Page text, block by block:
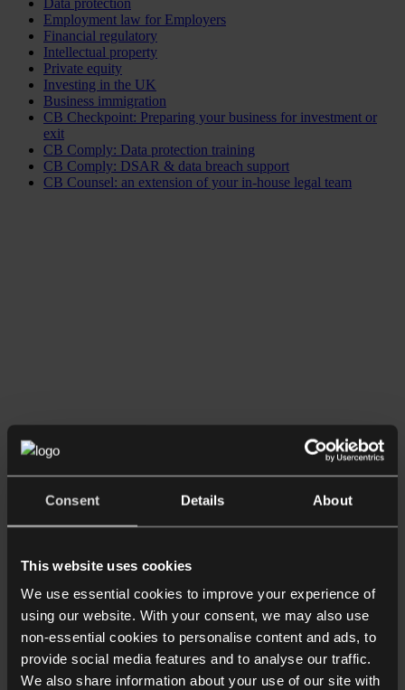
Consent Details About
This website uses cookies
We use essential cookies to improve your experience of
using our website. With your consent, we may also use
non-essential cookies to personalise content and ads, to
provide social media features and to analyse our traffic.
We also share information about your use of our site with
Data protection
Employment law for Employers
Financial regulatory
Intellectual property
Private equity
Investing in the UK
Business immigration
CB Checkpoint: Preparing your business for investment or
exit
CB Comply: Data protection training
CB Comply: DSAR & data breach support
CB Counsel: an extension of your in-house legal team